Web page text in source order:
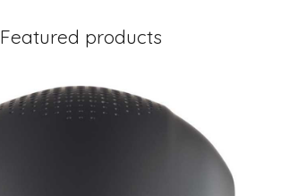
Featured products